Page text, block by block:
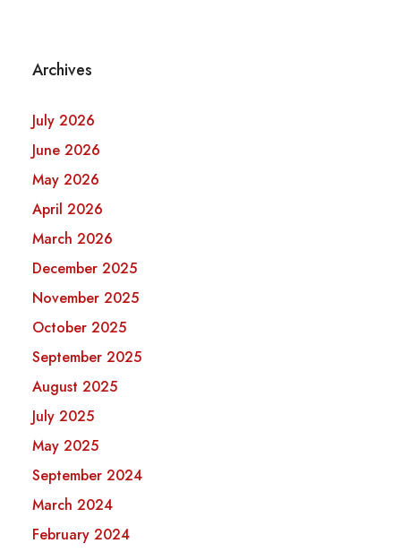
Archives
July 2026
June 2026
May 2026
April 2026
March 2026
December 2025
November 2025
October 2025
September 2025
August 2025
July 2025
May 2025
September 2024
March 2024
February 2024